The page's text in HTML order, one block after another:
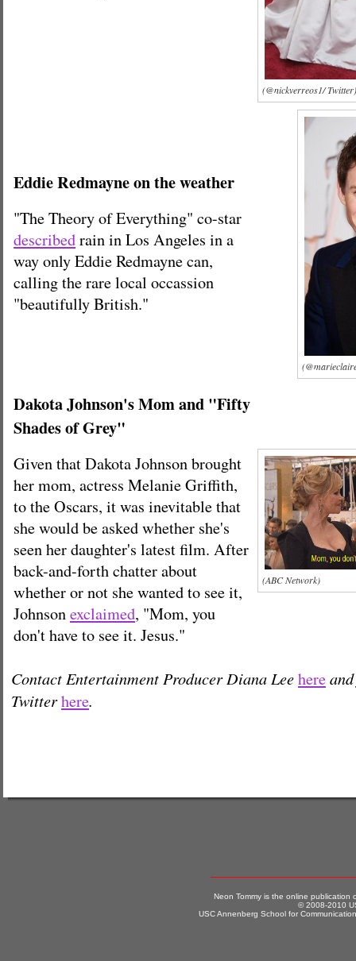
(@nickverreos1/ Twitter)
Eddie Redmayne on the weather
"The Theory of Everything" co-star
describedrain in Los Angeles in a
way only Eddie Redmayne can,
calling the rare local occassion
"beautifully British."
Dakota Johnson's Mom and "Fifty
Shades of Grey"
Given that Dakota Johnson brought
her mom, actress Melanie Griffith,
to the Oscars, it was inevitable that
she would be asked whether she's
seen her daughter's latest film. After
back-and-forth chatter about
whether or not she wanted to see it,
Johnsonexclaimed, "Mom, you
don't have to see it. Jesus."
(ABC Network)
Contact Entertainment Producer Diana Leehere
Twitterhere.
Neon Tommy is the online publication
© 2008-2010
USC Annenberg School for